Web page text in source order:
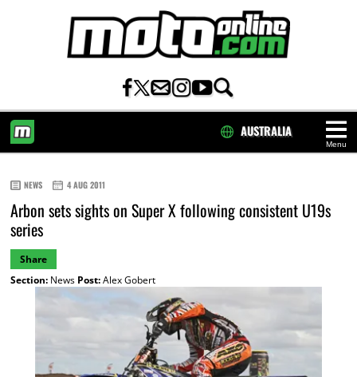
Menu
AUSTRALIA
NEWS 4 AUG 2011
Arbon sets sights on Super X following consistent U19s
series
Share
Section:News Post:Alex Gobert